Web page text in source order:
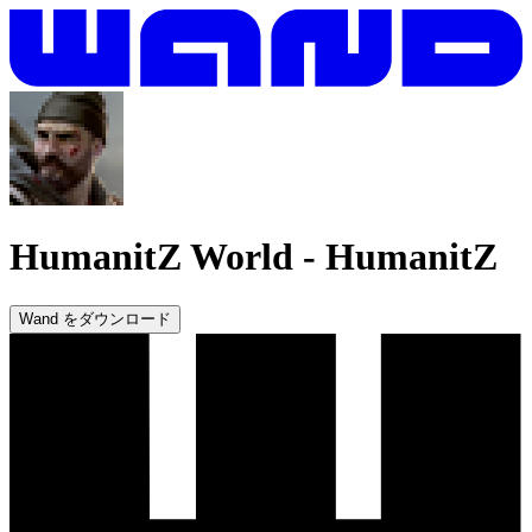
HumanitZ World - HumanitZ
Wand をダウンロード